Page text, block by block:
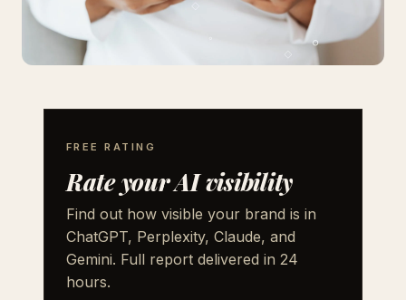
FREE RATING
Rate your AI visibility
Find out how visible your brand is in
ChatGPT, Perplexity, Claude, and
Gemini. Full report delivered in 24
hours.